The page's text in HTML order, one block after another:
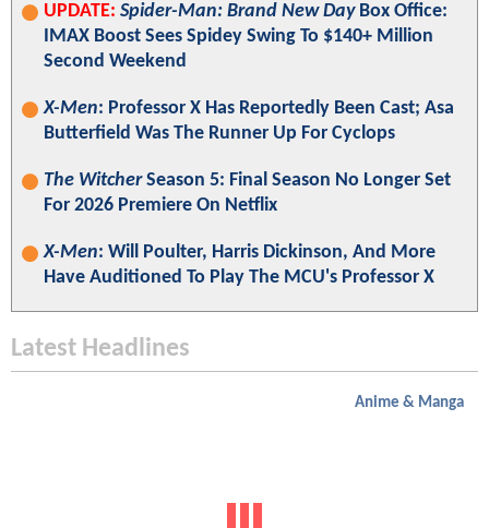
UPDATE: Spider-Man: Brand New DayBox Office:
IMAX Boost Sees Spidey Swing To $140+ Million
Second Weekend
X-Men: Professor X Has Reportedly Been Cast; Asa
Butterfield Was The Runner Up For Cyclops
The WitcherSeason 5: Final Season No Longer Set
For 2026 Premiere On Netflix
X-Men: Will Poulter, Harris Dickinson, And More
Have Auditioned To Play The MCU's Professor X
Latest Headlines
Anime & Manga